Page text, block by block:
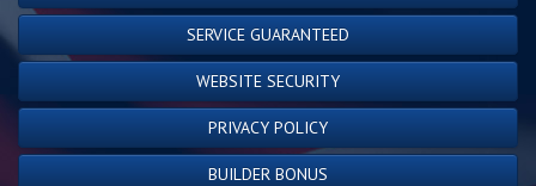
SERVICE GUARANTEED
WEBSITE SECURITY
PRIVACY POLICY
BUILDER BONUS